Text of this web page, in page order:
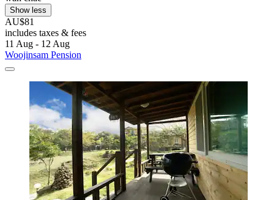
Show less
AU$81
includes taxes & fees
11 Aug - 12 Aug
Woojinsam Pension